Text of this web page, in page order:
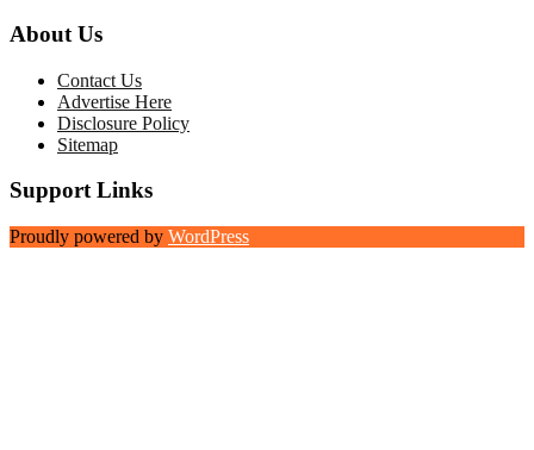
About Us
Contact Us
Advertise Here
Disclosure Policy
Sitemap
Support Links
Proudly powered by WordPress